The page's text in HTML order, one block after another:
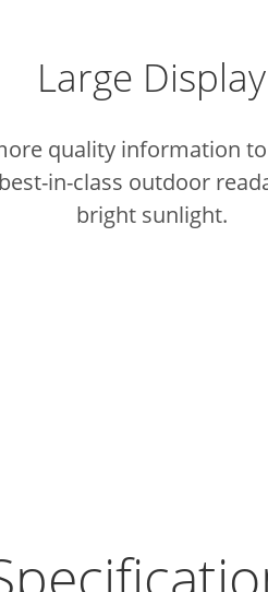
Large Display
quality information
in-class outdoor
bright sunlight.